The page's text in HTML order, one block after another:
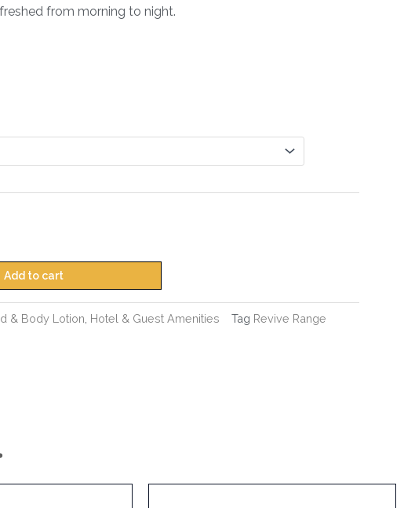
from morning to night.
Add to cart
& Body Lotion, Hotel & Guest Amenities Tag Revive Range